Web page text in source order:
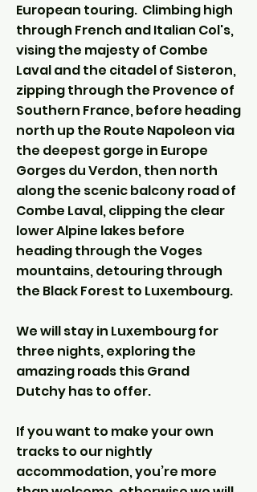
European touring. Climbing high
through French and Italian Col's,
vising the majesty of Combe
Laval and the citadel of Sisteron,
zipping through the Provence of
Southern France, before heading
north up the Route Napoleon via
the deepest gorge in Europe
Gorges du Verdon, then north
along the scenic balcony road of
Combe Laval, clipping the clear
lower Alpine lakes before
heading through the Voges
mountains, detouring through
the Black Forest to Luxembourg.
We will stay in Luxembourg for
three nights, exploring the
amazing roads this Grand
Dutchy has to offer.
If you want to make your own
tracks to our nightly
accommodation, you’re more